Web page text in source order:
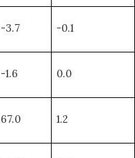
-3.7 -0.1
-1.6 0.0
67.0 1.2